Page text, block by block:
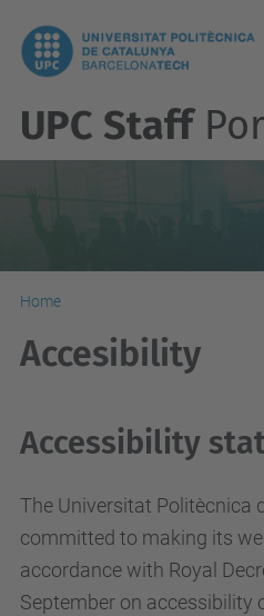
UPC Staff
Home
Accesibility
Accessibility
The Universitat Politècnica
committed to making its
accordance with Royal
September on accessibility